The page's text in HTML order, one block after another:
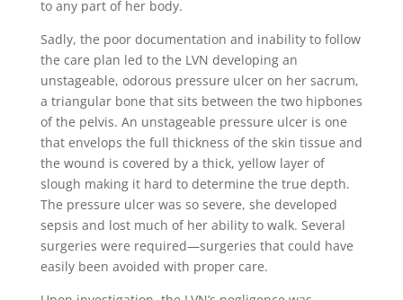
to any part of her body.
Sadly, the poor documentation and inability to follow
the care plan led to the LVN developing an
unstageable, odorous pressure ulcer on her sacrum,
a triangular bone that sits between the two hipbones
of the pelvis. An unstageable pressure ulcer is one
that envelops the full thickness of the skin tissue and
the wound is covered by a thick, yellow layer of
slough making it hard to determine the true depth.
The pressure ulcer was so severe, she developed
sepsis and lost much of her ability to walk. Several
surgeries were required—surgeries that could have
easily been avoided with proper care.